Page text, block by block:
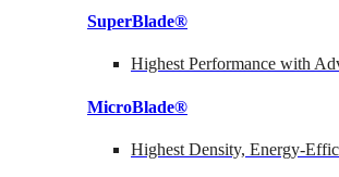
SuperBlade®
Highest Performance with
MicroBlade®
Highest Density, Energy-